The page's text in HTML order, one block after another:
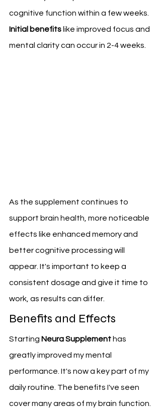
cognitive function within a few weeks.
Initial benefits like improved focus and
mental clarity can occur in 2-4 weeks.
As the supplement continues to
support brain health, more noticeable
effects like enhanced memory and
better cognitive processing will
appear. It's important to keep a
consistent dosage and give it time to
work, as results can differ.
Benefits and Effects
Starting Neura Supplement has
greatly improved my mental
performance. It's now a key part of my
daily routine. The benefits I've seen
cover many areas of my brain function.